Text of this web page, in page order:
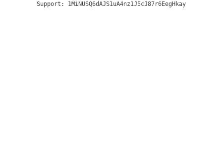
Support: 1MiNUSQ6dAJS1uA4nz1J5cJ87r6EegHkay